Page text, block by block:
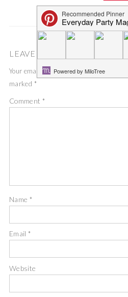
LEAVE A COMMENT
Your email address will not be published.
marked *
Comment *
Name *
Email*
Website